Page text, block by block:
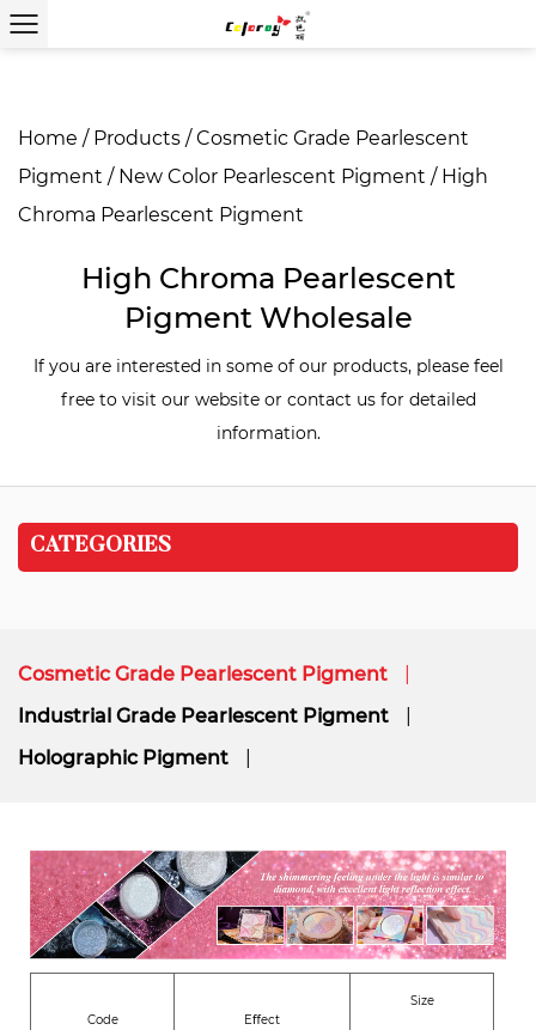
Home / Products /Cosmetic Grade Pearlescent
Pigment / New Color Pearlescent Pigment / High
Chroma Pearlescent Pigment
High Chroma Pearlescent
Pigment Wholesale
If you are interested in some of our products, please feel
free to visit our website or contact us for detailed
information.
CATEGORIES
Cosmetic Grade Pearlescent Pigment
Industrial Grade Pearlescent Pigment
Holographic Pigment
Code Eﬀect
Size